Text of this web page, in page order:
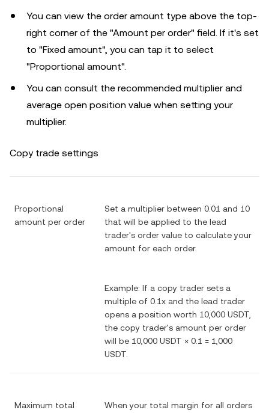
You can view the order amount type above the top-
right corner of the "Amount per order" field. If it's set
to "Fixed amount", you can tap it to select
"Proportional amount".
You can consult the recommended multiplier and
average open position value when setting your
multiplier.
Copy trade settings
Proportional
amount per order
Set a multiplier between 0.01 and 10
that will be applied to the lead
trader's order value to calculate your
amount for each order.
Example: If a copy trader sets a
multiple of 0.1x and the lead trader
opens a position worth 10,000 USDT,
the copy trader's amount per order
will be 10,000 USDT × 0.1 = 1,000
USDT.
Maximum total
When your total margin for all orders